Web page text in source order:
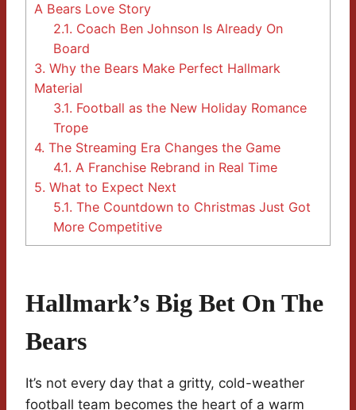
A Bears Love Story
2.1. Coach Ben Johnson Is Already On
Board
3. Why the Bears Make Perfect Hallmark
Material
3.1. Football as the New Holiday Romance
Trope
4. The Streaming Era Changes the Game
4.1. A Franchise Rebrand in Real Time
5. What to Expect Next
5.1. The Countdown to Christmas Just Got
More Competitive
Hallmark’s Big Bet On The
Bears
It’s not every day that a gritty, cold-weather
football team becomes the heart of a warm